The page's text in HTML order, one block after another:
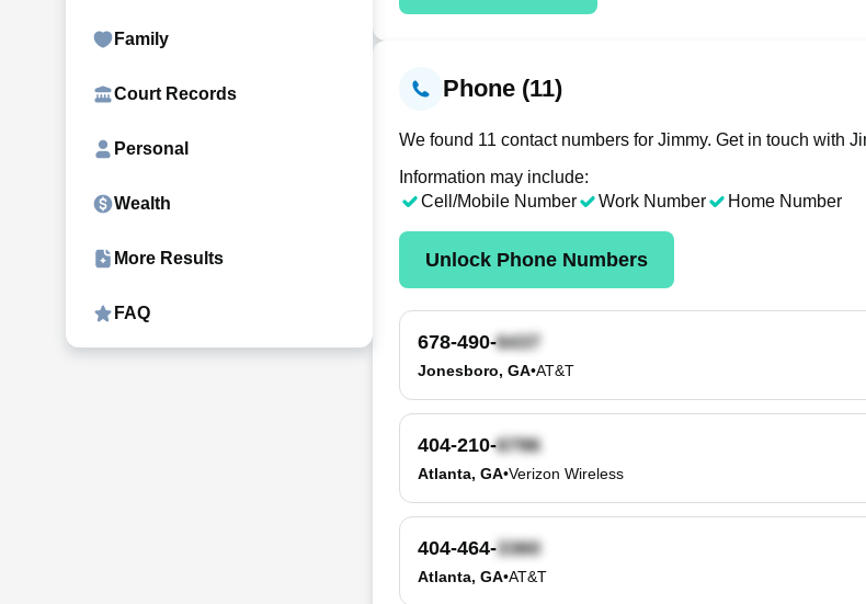
Family
Court Records
Personal
Wealth
More Results
FAQ
Phone (11)
We found 11 contact numbers for Jimmy. Get in touch with
Information may include:
Cell/Mobile Number
Work Number Home Number
Unlock Phone Numbers
678-490-
Jonesboro, GA•AT&T
404-210-
Atlanta, GA•Verizon Wireless
404-464-
Atlanta, GA•AT&T